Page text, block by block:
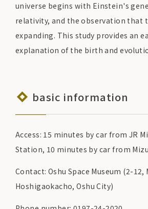
universe begins with Einstein's
relativity, and the observation that
expanding. This study provides an
explanation of the birth and
basic information
Access: 15 minutes by car from JR
Station, 10 minutes by car from
Contact: Oshu Space Museum (2-12,
Hoshigaokacho, Oshu City)